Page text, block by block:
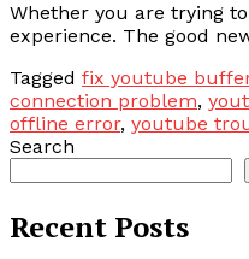
Whether you are trying
experience. The good
Tagged fix youtube
connection problem,
offline error, youtube
Search
Recent Posts